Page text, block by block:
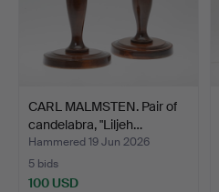
CARL MALMSTEN. Pair of
candelabra, "Liljeh…
Hammered 19 Jun 2026
5 bids
100 USD